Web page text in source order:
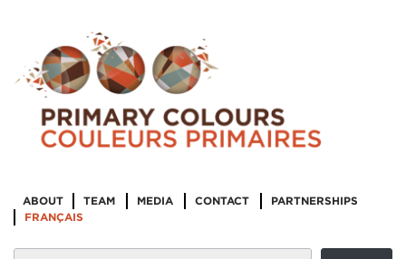
ABOUT TEAM MEDIA CONTACT
PARTNERSHIPS
FRANÇAIS